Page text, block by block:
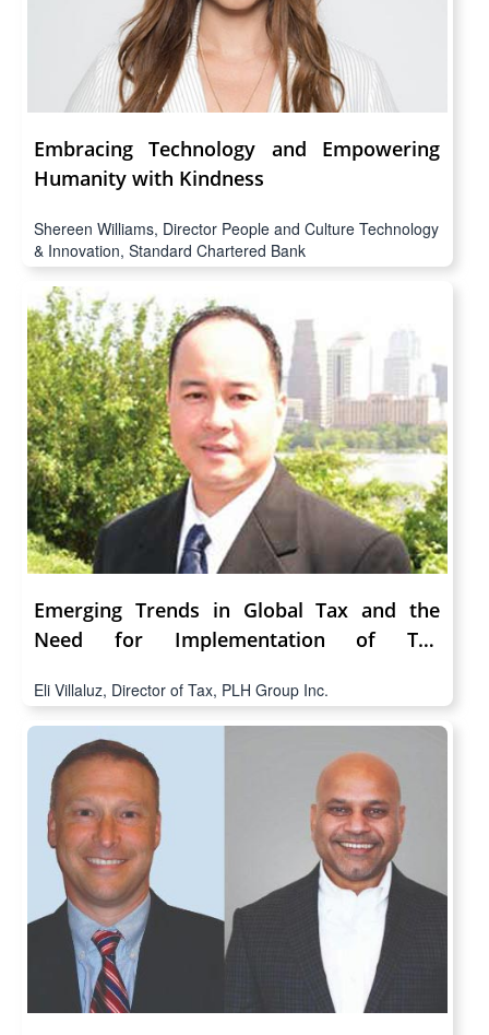
Embracing Technology and Empowering
Humanity with Kindness
Shereen Williams, Director People and Culture Technology
& Innovation, Standard Chartered Bank
Emerging Trends in Global Tax and the
Need for Implementation of Tax
Eli Villaluz, Director of Tax, PLH Group Inc.